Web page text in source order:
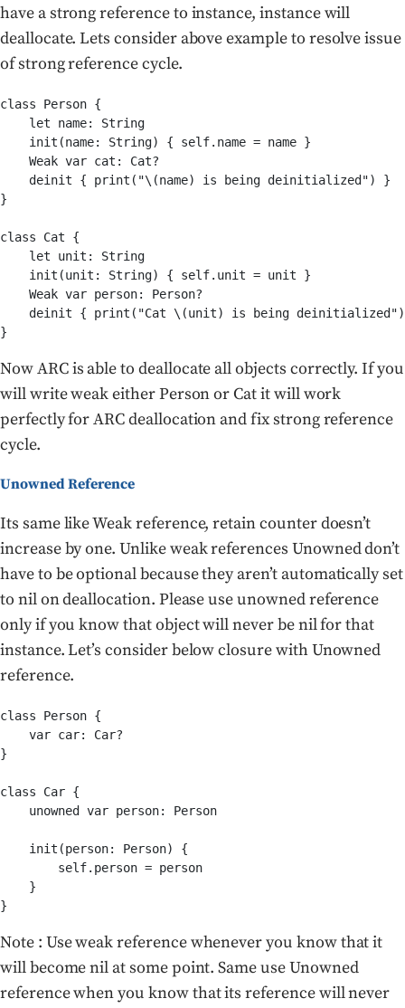
have a strong reference to instance, instance will
deallocate. Lets consider above example to resolve issue
of strong reference cycle.
class Person {
    let name: String
    init(name: String) { self.name = name }
    Weak var cat: Cat?
    deinit { print("\(name) is being deinitialized") }
}
class Cat {
    let unit: String
    init(unit: String) { self.unit = unit }
    Weak var person: Person?
deinit { print("Cat \(unit) is being
Now ARC is able to deallocate all objects correctly. If you
will write weak either Person or Cat it will work
perfectly for ARC deallocation and fix strong reference
cycle.
Unowned Reference
Its same like Weak reference, retain counter doesn’t
increase by one. Unlike weak references Unowned don’t
have to be optional because they aren’t automatically set
to nil on deallocation. Please use unowned reference
only if you know that object will never be nil for that
instance. Let’s consider below closure with Unowned
reference.
class Person {
    var car: Car?
}
class Car {
    unowned var person: Person
    init(person: Person) {
        self.person = person
    }
}
Note : Use weak reference whenever you know that it
will become nil at some point. Same use Unowned
reference when you know that its reference will never